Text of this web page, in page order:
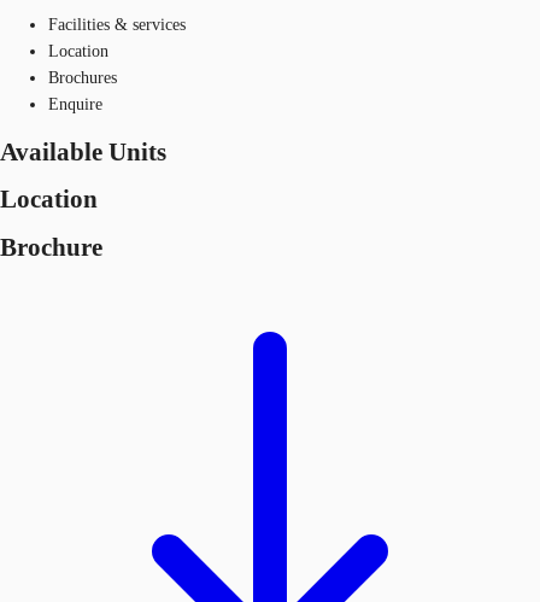
Facilities & services
Location
Brochures
Enquire
Available Units
Location
Brochure